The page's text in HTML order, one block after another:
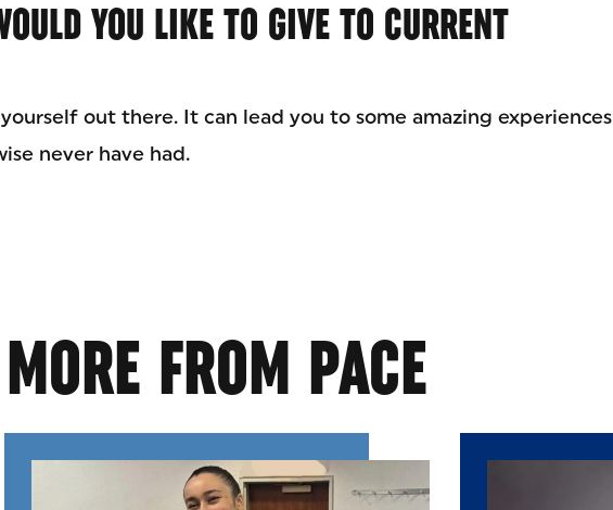
YOU LIKE TO GIVE TO CURRENT
out there. It can lead you to some amazing experiences
never have had.
MORE FROM PACE